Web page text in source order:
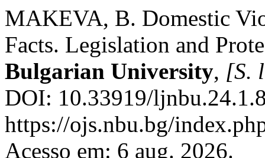
MAKEVA, B. Domestic
Facts. Legislation and
Bulgarian University, [S.
DOI: 10.33919/
https://ojs.nbu.bg/
Acesso em: 6 aug. 2026.